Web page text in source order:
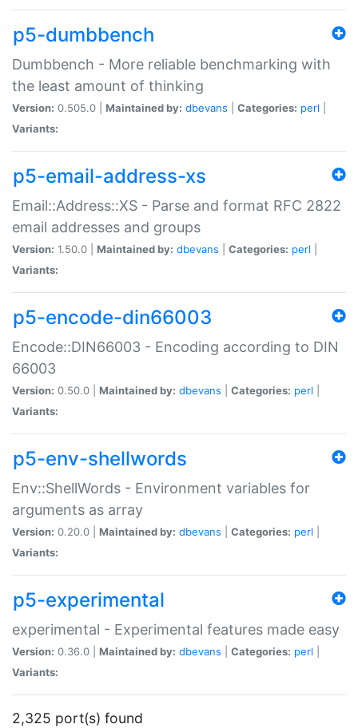
p5-dumbbench
Dumbbench - More reliable benchmarking with
the least amount of thinking
Version: 0.505.0 | Maintained by: dbevans Categories: perl
Variants:
p5-email-address-xs
Email::Address::XS - Parse and format RFC 2822
email addresses and groups
Version: 1.50.0 | Maintained by: dbevans Categories: perl
Variants:
p5-encode-din66003
Encode::DIN66003 - Encoding according to DIN
66003
Version: 0.50.0 | Maintained by: dbevans Categories: perl
Variants:
p5-env-shellwords
Env::ShellWords - Environment variables for
arguments as array
Version: 0.20.0 | Maintained by: dbevans Categories: perl
Variants:
p5-experimental
experimental - Experimental features made easy
Version: 0.36.0 | Maintained by: dbevans Categories: perl
Variants:
2,325 port(s) found